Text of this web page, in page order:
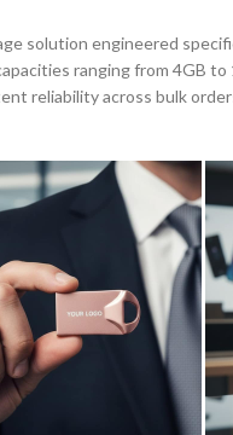
solution engineered
ranging from 4GB
reliability across bulk